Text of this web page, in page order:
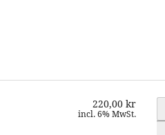
220,00 kr
incl. 6% MwSt.